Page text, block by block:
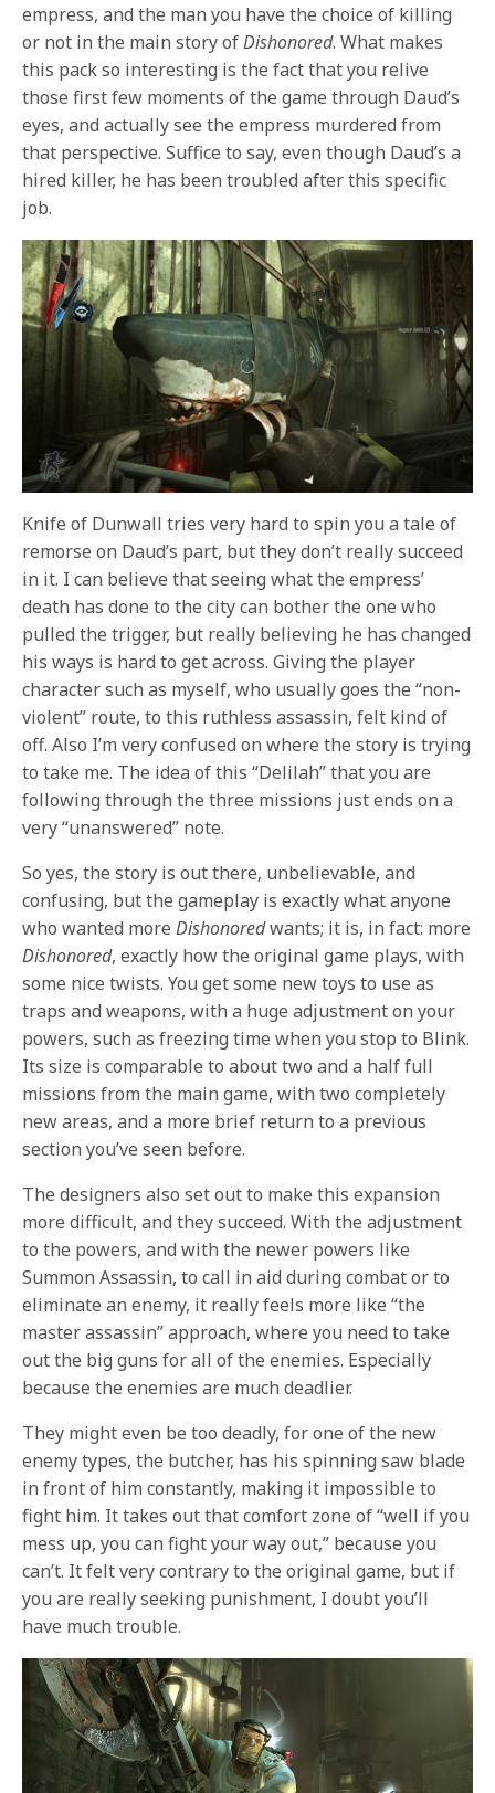
empress, and the man you have the choice of killing
or not in the main story ofDishonored. What makes
this pack so interesting is the fact that you relive
those first few moments of the game through Daud’s
eyes, and actually see the empress murdered from
that perspective. Suffice to say, even though Daud’s a
hired killer, he has been troubled after this specific
job.
Knife of Dunwall tries very hard to spin you a tale of
remorse on Daud’s part, but they don’t really succeed
in it. I can believe that seeing what the empress’
death has done to the city can bother the one who
pulled the trigger, but really believing he has changed
his ways is hard to get across. Giving the player
character such as myself, who usually goes the “non-
violent” route, to this ruthless assassin, felt kind of
off. Also I’m very confused on where the story is trying
to take me. The idea of this “Delilah” that you are
following through the three missions just ends on a
very “unanswered” note.
So yes, the story is out there, unbelievable, and
confusing, but the gameplay is exactly what anyone
who wanted moreDishonoredwants; it is, in fact: more
Dishonored, exactly how the original game plays, with
some nice twists. You get some new toys to use as
traps and weapons, with a huge adjustment on your
powers, such as freezing time when you stop to Blink.
Its size is comparable to about two and a half full
missions from the main game, with two completely
new areas, and a more brief return to a previous
section you’ve seen before.
The designers also set out to make this expansion
more difficult, and they succeed. With the adjustment
to the powers, and with the newer powers like
Summon Assassin, to call in aid during combat or to
eliminate an enemy, it really feels more like “the
master assassin” approach, where you need to take
out the big guns for all of the enemies. Especially
because the enemies are much deadlier.
They might even be too deadly, for one of the new
enemy types, the butcher, has his spinning saw blade
in front of him constantly, making it impossible to
fight him. It takes out that comfort zone of “well if you
mess up, you can fight your way out,” because you
can’t. It felt very contrary to the original game, but if
you are really seeking punishment, I doubt you’ll
have much trouble.